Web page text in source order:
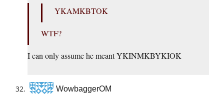
YKAMKBTOK
WTF?
I can only assume he meant YKINMKBYKIOK
WowbaggerOM